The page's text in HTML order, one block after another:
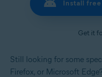
Install
Get it
Still looking for some
Firefox, or Microsoft